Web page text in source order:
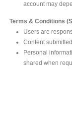
account may
Terms & Conditions
Users are
Content
Personal
shared when